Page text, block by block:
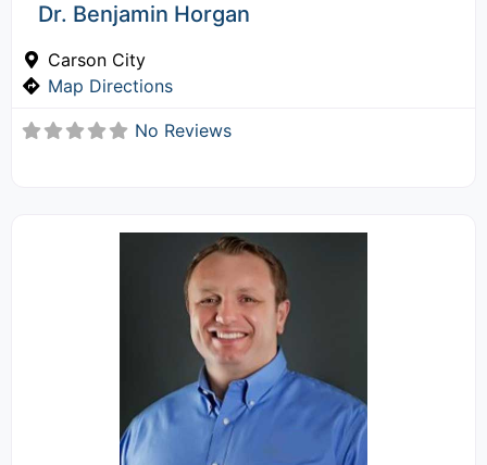
Dr. Benjamin Horgan
Carson City
Map Directions
No Reviews